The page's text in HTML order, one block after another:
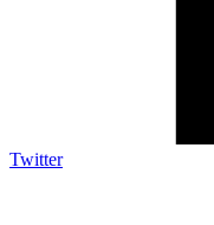
Twitter